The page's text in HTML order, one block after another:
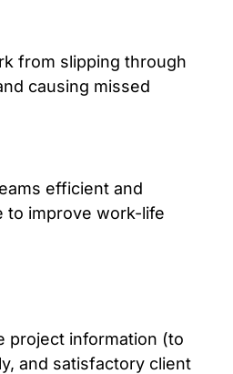
from slipping through
causing missed
efficient and
to improve work-life
project information (to
and satisfactory client